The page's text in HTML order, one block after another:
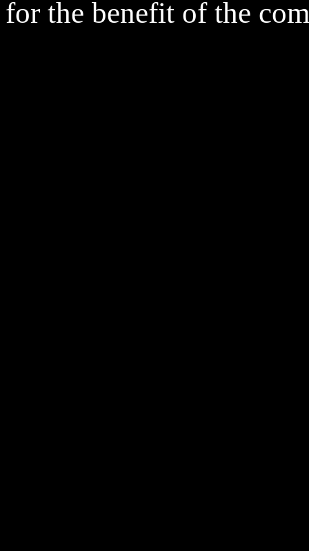
for the benefit of the